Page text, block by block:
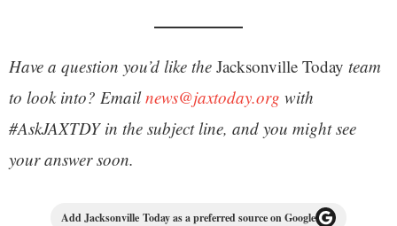
Have a question you’d like the Jacksonville Today team
to look into? Emailnews@jaxtoday.org with
#AskJAXTDY in the subject line, and you might see
your answer soon.
Add Jacksonville Today as a preferred source on Google